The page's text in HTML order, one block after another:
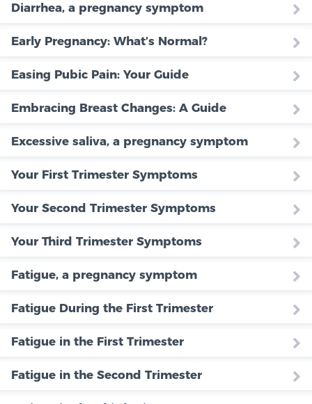
Diarrhea, a pregnancy symptom
Early Pregnancy: What’s Normal?
Easing Pubic Pain: Your Guide
Embracing Breast Changes: A Guide
Excessive saliva, a pregnancy symptom
Your First Trimester Symptoms
Your Second Trimester Symptoms
Your Third Trimester Symptoms
Fatigue, a pregnancy symptom
Fatigue During the First Trimester
Fatigue in the First Trimester
Fatigue in the Second Trimester